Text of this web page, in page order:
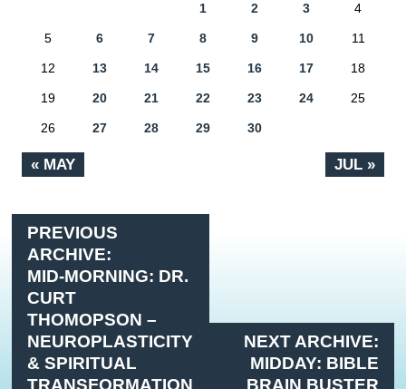
« MAY JUL »
1 2 3 4
5 6 7 8 9 10 11
12 13 14 15 16 17 18
19 20 21 22 23 24 25
26 27 28 29 30
PREVIOUS
ARCHIVE:
MID-MORNING: DR.
CURT
THOMOPSON –
NEUROPLASTICITY
& SPIRITUAL
TRANSFORMATION
NEXT ARCHIVE:
MIDDAY: BIBLE
BRAIN BUSTER